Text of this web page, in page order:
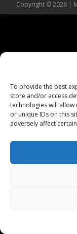
To provide the best
store and/or access
technologies will
or unique IDs on this
adversely affect
Copyright © 2026 |